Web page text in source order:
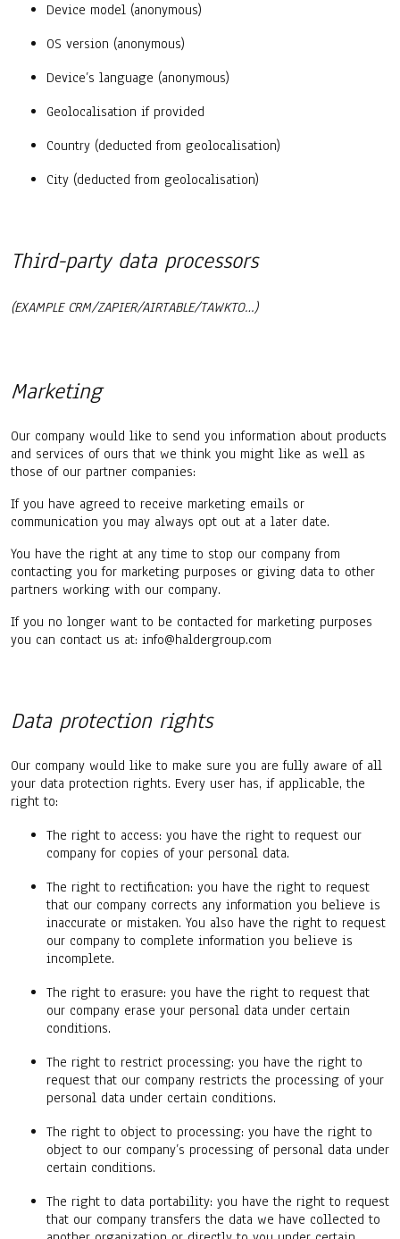
Device model (anonymous)
OS version (anonymous)
Device’s language (anonymous)
Geolocalisation if provided
Country (deducted from geolocalisation)
City (deducted from geolocalisation)
Third-party data processors
(EXAMPLE CRM/ZAPIER/AIRTABLE/TAWKTO…)
Marketing
Our company would like to send you information about products
and services of ours that we think you might like as well as
those of our partner companies:
If you have agreed to receive marketing emails or
communication you may always opt out at a later date.
You have the right at any time to stop our company from
contacting you for marketing purposes or giving data to other
partners working with our company.
If you no longer want to be contacted for marketing purposes
you can contact us at: info@haldergroup.com
Data protection rights
Our company would like to make sure you are fully aware of all
your data protection rights. Every user has, if applicable, the
right to:
The right to access: you have the right to request our
company for copies of your personal data.
The right to rectification: you have the right to request
that our company corrects any information you believe is
inaccurate or mistaken. You also have the right to request
our company to complete information you believe is
incomplete.
The right to erasure: you have the right to request that
our company erase your personal data under certain
conditions.
The right to restrict processing: you have the right to
request that our company restricts the processing of your
personal data under certain conditions.
The right to object to processing: you have the right to
object to our company’s processing of personal data under
certain conditions.
The right to data portability: you have the right to request
that our company transfers the data we have collected to